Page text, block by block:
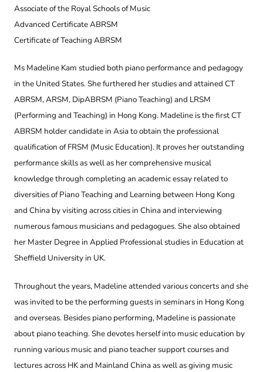
Associate of the Royal Schools of Music
Advanced Certificate ABRSM
Certificate of Teaching ABRSM
Ms Madeline Kam studied both piano performance and pedagogy
in the United States. She furthered her studies and attained CT
ABRSM, ARSM, DipABRSM (Piano Teaching) and LRSM
(Performing and Teaching) in Hong Kong. Madeline is the first CT
ABRSM holder candidate in Asia to obtain the professional
qualification of FRSM (Music Education). It proves her outstanding
performance skills as well as her comprehensive musical
knowledge through completing an academic essay related to
diversities of Piano Teaching and Learning between Hong Kong
and China by visiting across cities in China and interviewing
numerous famous musicians and pedagogues. She also obtained
her Master Degree in Applied Professional studies in Education at
Sheffield University in UK.
Throughout the years, Madeline attended various concerts and she
was invited to be the performing guests in seminars in Hong Kong
and overseas. Besides piano performing, Madeline is passionate
about piano teaching. She devotes herself into music education by
running various music and piano teacher support courses and
lectures across HK and Mainland China as well as giving music